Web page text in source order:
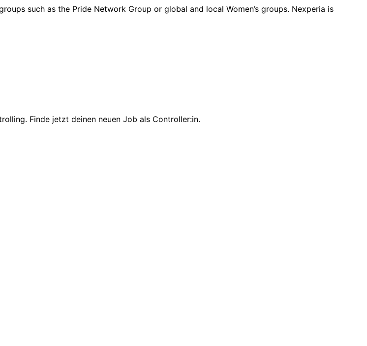
such as the Pride Network Group or global and local Women’s groups. Nexperia is
Finde jetzt deinen neuen Job als Controller:in.